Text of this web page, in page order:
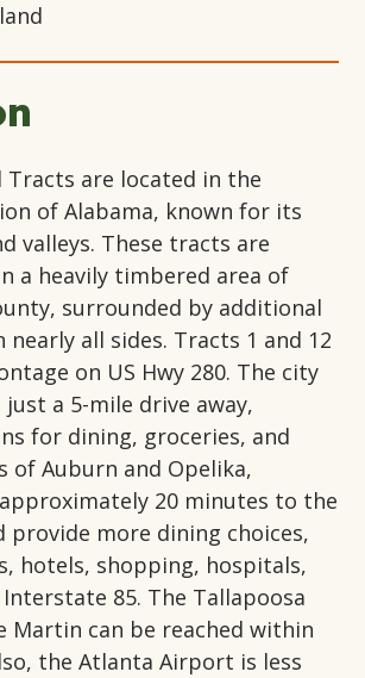
Tracts are located in the
of Alabama, known for its
valleys. These tracts are
a heavily timbered area of
surrounded by additional
all sides. Tracts 1 and 12
on US Hwy 280. The city
a 5-mile drive away,
for dining, groceries, and
of Auburn and Opelika,
20 minutes to the
provide more dining choices,
hotels, shopping, hospitals,
85. The Tallapoosa
Martin can be reached within
the Atlanta Airport is less